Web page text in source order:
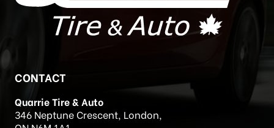
CONTACT
Quarrie Tire & Auto
346 Neptune Crescent, London,